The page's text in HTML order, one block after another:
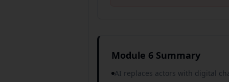
Module 6 Summary
AI replaces actors with digital